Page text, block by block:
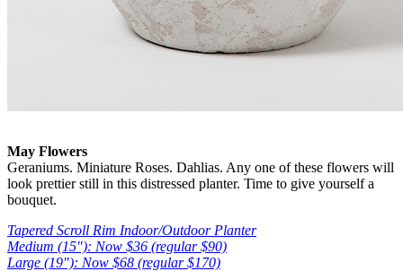
May Flowers
Geraniums. Miniature Roses. Dahlias. Any one of these flowers will
look prettier still in this distressed planter. Time to give yourself a
bouquet.
Tapered Scroll Rim Indoor/Outdoor Planter
Medium (15″): Now $36 (regular $90)
Large (19″): Now $68 (regular $170)